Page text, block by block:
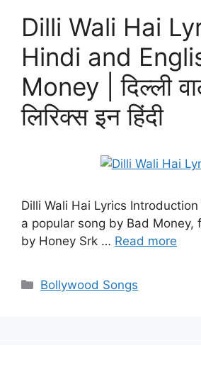
Dilli Wali Hai
Hindi and
Money | दिल्ली
लिरिक्स इन हिंदी
Dilli Wali Hai Lyrics Introduction
a popular song by Bad Money,
by Honey Srk … Read more
Categories
Bollywood Songs